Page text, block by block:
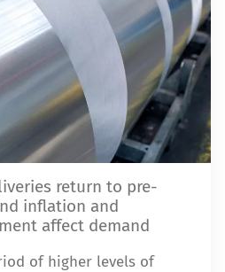
return to pre-
inflation and
affect demand
of higher levels of